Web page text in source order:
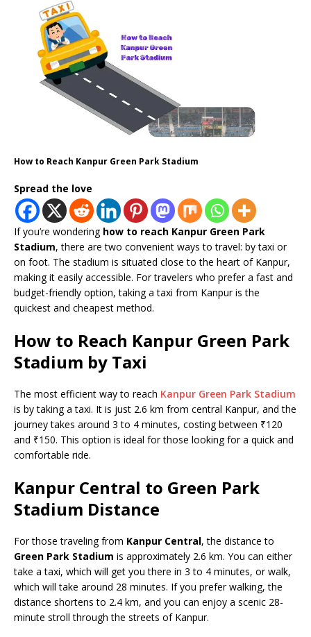
How to Reach Kanpur Green Park Stadium
Spread the love
If you’re wondering how to reach Kanpur Green Park
Stadium, there are two convenient ways to travel: by taxi or
on foot. The stadium is situated close to the heart of Kanpur,
making it easily accessible. For travelers who prefer a fast and
budget-friendly option, taking a taxi from Kanpur is the
quickest and cheapest method.
How to Reach Kanpur Green Park
Stadium by Taxi
The most efficient way to reach Kanpur Green Park Stadium
is by taking a taxi. It is just 2.6 km from central Kanpur, and the
journey takes around 3 to 4 minutes, costing between ₹120
and ₹150. This option is ideal for those looking for a quick and
comfortable ride.
Kanpur Central to Green Park
Stadium Distance
For those traveling from Kanpur Central, the distance to
Green Park Stadium is approximately 2.6 km. You can either
take a taxi, which will get you there in 3 to 4 minutes, or walk,
which will take around 28 minutes. If you prefer walking, the
distance shortens to 2.4 km, and you can enjoy a scenic 28-
minute stroll through the streets of Kanpur.